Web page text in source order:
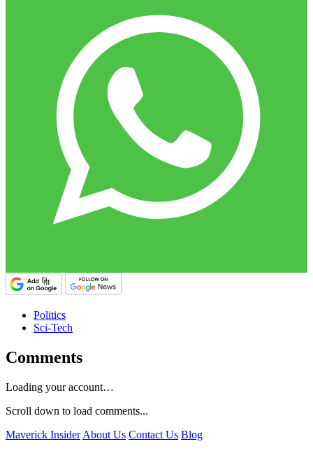
Politics
Sci-Tech
Comments
Loading your account…
Scroll down to load comments...
Maverick Insider About Us Contact Us Blog